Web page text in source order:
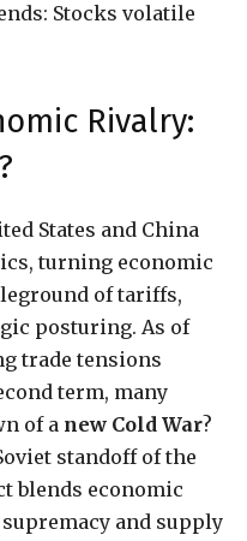
Stocks volatile
Rivalry:
States and China
turning economic
of tariffs,
posturing. As of
trade tensions
term, many
of a new Cold War?
standoff of the
blends economic
and supply